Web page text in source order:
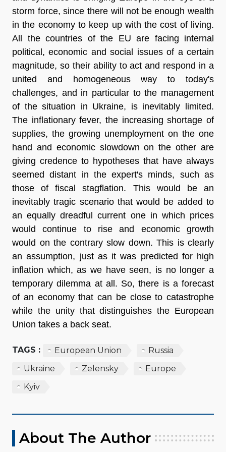
storm force, since there will not be enough wealth
in the economy to keep up with the cost of living.
All the countries of the EU are facing internal
political, economic and social issues of a certain
magnitude, so their ability to act and respond in a
united and homogeneous way to today's
challenges, and in particular to the management
of the situation in Ukraine, is inevitably limited.
The inflationary fever, the increasing shortage of
supplies, the growing unemployment on the one
hand and economic slowdown on the other are
giving credence to hypotheses that have always
seemed distant in the expert's minds, such as
those of fiscal stagflation. This would be an
inevitably tragic scenario that would be added to
an equally dreadful current one in which prices
would continue to rise and economic growth
would on the contrary slow down. This is clearly
an assumption, just as it was predicted for high
inflation which, as we have seen, is no longer a
temporary dilemma at all. So, there is a forecast
of an economy that can be close to catastrophe
while the unity that distinguishes the European
Union takes a back seat.
TAGS : European Union
Russia
Ukraine
Zelensky
Europe
Kyiv
About The Author